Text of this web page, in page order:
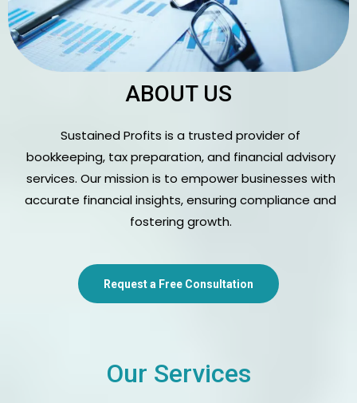
ABOUT US
Sustained Profits is a trusted provider of
bookkeeping, tax preparation, and financial advisory
services. Our mission is to empower businesses with
accurate financial insights, ensuring compliance and
fostering growth.
Request a Free Consultation
Our Services